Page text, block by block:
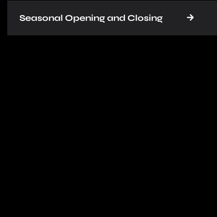
Seasonal Opening and Closing